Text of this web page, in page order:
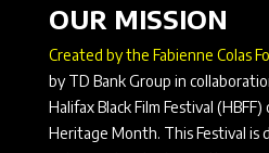
OUR MISSION
Created by the Fabienne Colas
by TD Bank Group in
Halifax Black Film Festival
Heritage Month. This Festival is